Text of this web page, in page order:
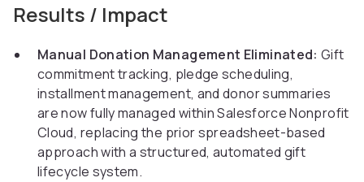
Results / Impact
Manual Donation Management Eliminated: Gift
commitment tracking, pledge scheduling,
installment management, and donor summaries
are now fully managed within Salesforce Nonprofit
Cloud, replacing the prior spreadsheet-based
approach with a structured, automated gift
lifecycle system.